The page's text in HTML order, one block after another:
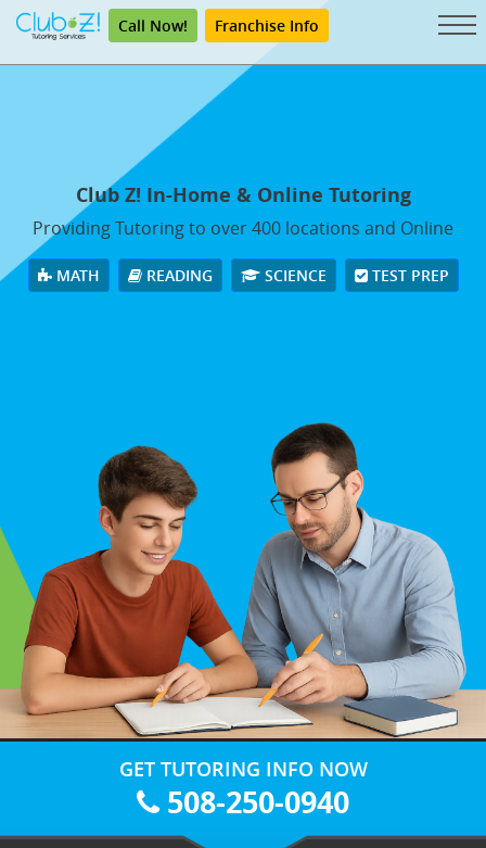
Call Now! Franchise Info
Club Z! In-Home & Online Tutoring
Providing Tutoring to over 400 locations and Online
MATH READING SCIENCE TEST PREP
GET TUTORING INFO NOW
508-250-0940